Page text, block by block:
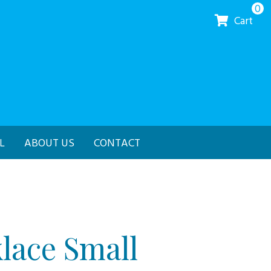
Cart
0
ABOUT US CONTACT
Small